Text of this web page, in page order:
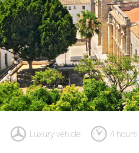
Luxury vehicle 4 hours